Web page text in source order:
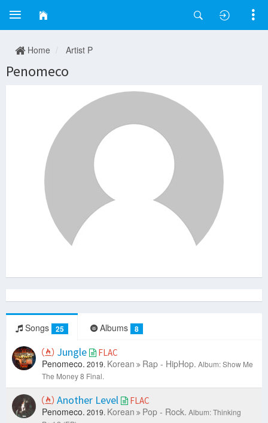
Home Artist P
Penomeco
Songs 25 Albums 8
Jungle FLAC
Penomeco. 2019. Korean Rap - HipHop. Album: Show Me
The Money 8 Final.
Another Level FLAC
Penomeco. 2019. Korean Pop - Rock. Album: Thinking